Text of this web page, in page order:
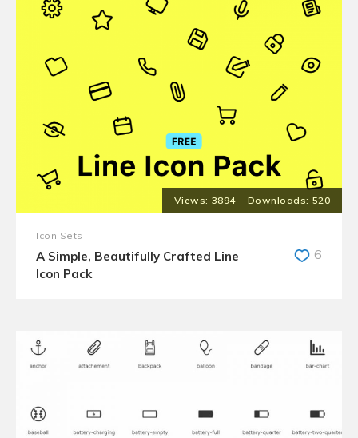
3894 520
Icon Sets
A Simple, Beautifully Crafted Line
Icon Pack
6